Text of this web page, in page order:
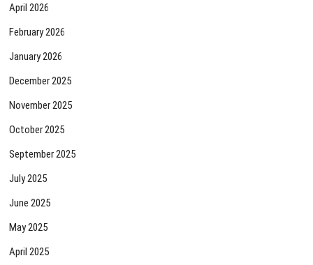
April 2026
February 2026
January 2026
December 2025
November 2025
October 2025
September 2025
July 2025
June 2025
May 2025
April 2025